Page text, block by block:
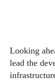
Looking
lead the